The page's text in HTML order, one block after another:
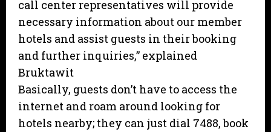
call center representatives will provide
necessary information about our member
hotels and assist guests in their booking
and further inquiries,” explained
Bruktawit
Basically, guests don’t have to access the
internet and roam around looking for
hotels nearby; they can just dial 7488, book